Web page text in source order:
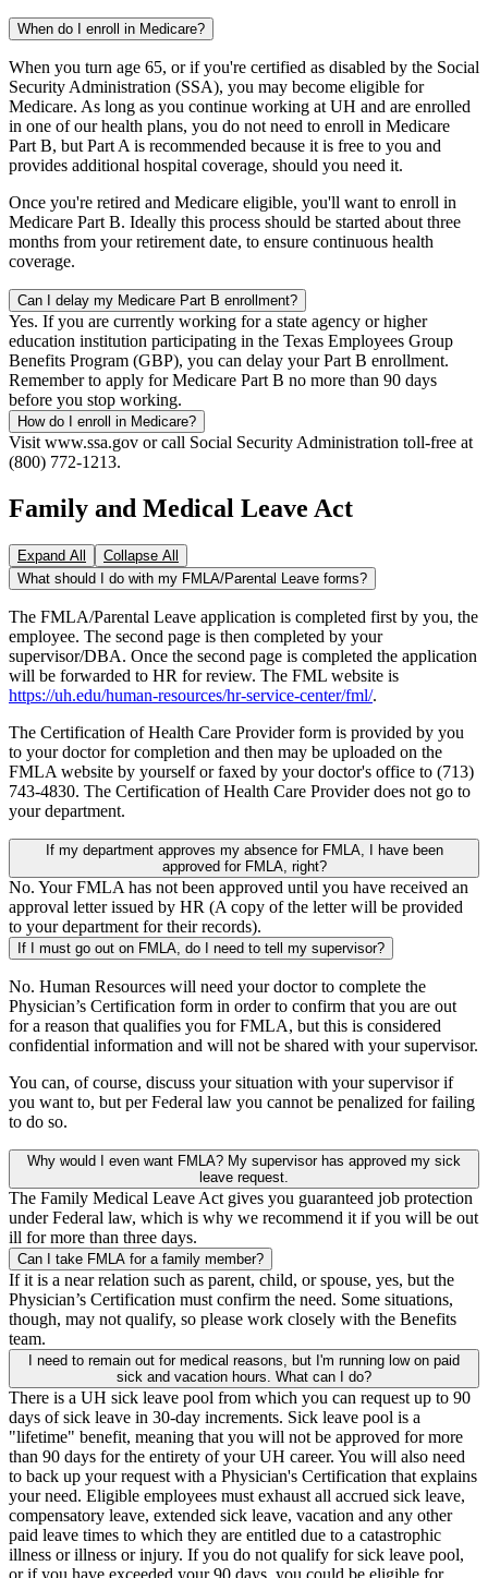
When do I enroll in Medicare?
When you turn age 65, or if you're certified as disabled by the Social
Security Administration (SSA), you may become eligible for
Medicare. As long as you continue working at UH and are enrolled
in one of our health plans, you do not need to enroll in Medicare
Part B, but Part A is recommended because it is free to you and
provides additional hospital coverage, should you need it.
Once you're retired and Medicare eligible, you'll want to enroll in
Medicare Part B. Ideally this process should be started about three
months from your retirement date, to ensure continuous health
coverage.
Can I delay my Medicare Part B enrollment?
Yes. If you are currently working for a state agency or higher
education institution participating in the Texas Employees Group
Benefits Program (GBP), you can delay your Part B enrollment.
Remember to apply for Medicare Part B no more than 90 days
before you stop working.
How do I enroll in Medicare?
Visit www.ssa.gov or call Social Security Administration toll-free at
(800) 772-1213.
Family and Medical Leave Act
Expand All
Collapse All
What should I do with my FMLA/Parental Leave forms?
The FMLA/Parental Leave application is completed first by you, the
employee. The second page is then completed by your
supervisor/DBA. Once the second page is completed the application
will be forwarded to HR for review. The FML website is
https://uh.edu/human-resources/hr-service-center/fml/.
The Certification of Health Care Provider form is provided by you
to your doctor for completion and then may be uploaded on the
FMLA website by yourself or faxed by your doctor's office to (713)
743-4830. The Certification of Health Care Provider does not go to
your department.
If my department approves my absence for FMLA, I have been
approved for FMLA, right?
No. Your FMLA has not been approved until you have received an
approval letter issued by HR (A copy of the letter will be provided
to your department for their records).
If I must go out on FMLA, do I need to tell my supervisor?
No. Human Resources will need your doctor to complete the
Physician’s Certification form in order to confirm that you are out
for a reason that qualifies you for FMLA, but this is considered
confidential information and will not be shared with your supervisor.
You can, of course, discuss your situation with your supervisor if
you want to, but per Federal law you cannot be penalized for failing
to do so.
Why would I even want FMLA? My supervisor has approved my sick
leave request.
The Family Medical Leave Act gives you guaranteed job protection
under Federal law, which is why we recommend it if you will be out
ill for more than three days.
Can I take FMLA for a family member?
If it is a near relation such as parent, child, or spouse, yes, but the
Physician’s Certification must confirm the need. Some situations,
though, may not qualify, so please work closely with the Benefits
team.
I need to remain out for medical reasons, but I'm running low on paid
sick and vacation hours. What can I do?
There is a UH sick leave pool from which you can request up to 90
days of sick leave in 30-day increments. Sick leave pool is a
"lifetime" benefit, meaning that you will not be approved for more
than 90 days for the entirety of your UH career. You will also need
to back up your request with a Physician's Certification that explains
your need. Eligible employees must exhaust all accrued sick leave,
compensatory leave, extended sick leave, vacation and any other
paid leave times to which they are entitled due to a catastrophic
illness or illness or injury. If you do not qualify for sick leave pool,